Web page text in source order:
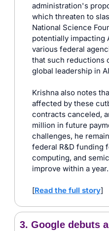
administration's
which threaten to
National Science
potentially impacting
various federal
that such reductions
global leadership in
Krishna also notes
affected by these
contracts canceled,
million in future
challenges, he
federal R&D funding
computing, and
improve within a year.​
[Read the full story]
3. Google debuts